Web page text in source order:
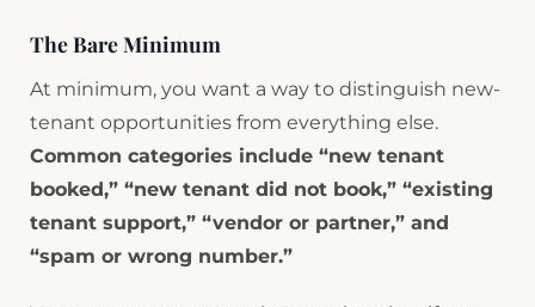
The Bare Minimum
At minimum, you want a way to distinguish new-
tenant opportunities from everything else.
Common categories include “new tenant
booked,” “new tenant did not book,” “existing
tenant support,” “vendor or partner,” and
“spam or wrong number.”